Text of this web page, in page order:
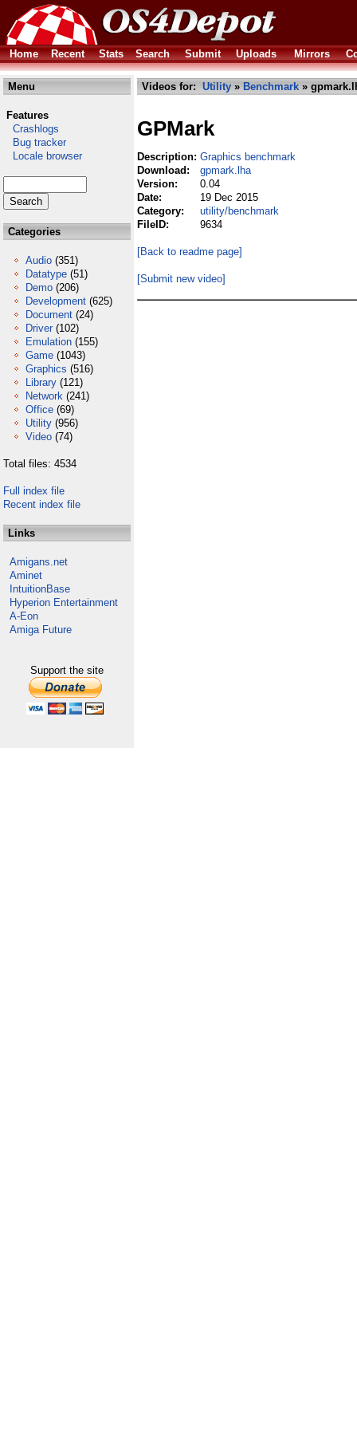
Home Recent Stats Search Submit Uploads Mirrors
Menu
Features
Crashlogs
Bug tracker
Locale browser
Categories
Audio (351)
Datatype (51)
Demo (206)
Development (625)
Document (24)
Driver (102)
Emulation (155)
Game (1043)
Graphics (516)
Library (121)
Network (241)
Office (69)
Utility (956)
Video (74)
Total files: 4534
Full index file
Recent index file
Links
Amigans.net
Aminet
IntuitionBase
Hyperion Entertainment
A-Eon
Amiga Future
Support the site
Videos for: Utility » Benchmark »
GPMark
Description: Graphics benchmark
Download:
gpmark.lha
Version:
0.04
Date:
19 Dec 2015
Category:
utility/benchmark
FileID:
9634
[Back to readme page]
[Submit new video]